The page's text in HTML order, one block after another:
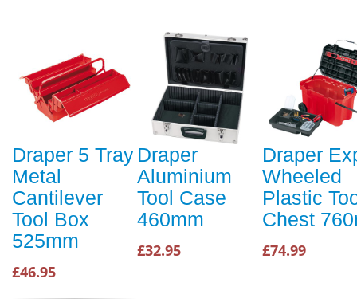
Draper 5 Tray
Metal
Cantilever
Tool Box
525mm
£46.95
Draper
Aluminium
Tool Case
460mm
£32.95
Draper
Wheeled
Plastic
Chest
£74.99